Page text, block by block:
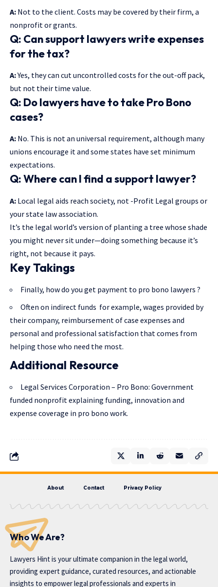
A: Not to the client. Costs may be covered by their firm, a
nonprofit or grants.
Q: Can support lawyers write expenses
for the tax?
A:Yes, they can cut uncontrolled costs for the out-off pack,
but not their time value.
Q: Do lawyers have to take Pro Bono
cases?
A: No. This is not an universal requirement, although many
unions encourage it and some states have set minimum
expectations.
Q: Where can I find a support lawyer?
A: Local legal aids reach society, not -Profit Legal groups or
your state law association.
It’s the legal world’s version of planting a tree whose shade
you might never sit under—doing something because it’s
right, not because it pays.
Key Takings
Finally, how do you get payment to pro bono lawyers ?
Often on indirect funds for example, wages provided by
their company, reimbursement of case expenses and
personal and professional satisfaction that comes from
helping those who need the most.
Additional Resource
Legal Services Corporation – Pro Bono: Government
funded nonprofit explaining funding, innovation and
expense coverage in pro bono work.
About Contact Privacy Policy
Who We Are?
Lawyers Hint is your ultimate companion in the legal world,
providing expert guidance, curated resources, and actionable
insights to empower legal professionals and experts in